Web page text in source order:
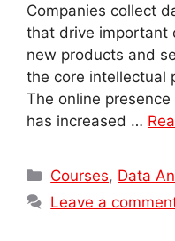
Companies collect
that drive important
new products and
the core intellectual
The online
has increased …
Categories
Courses, Data
Leave a